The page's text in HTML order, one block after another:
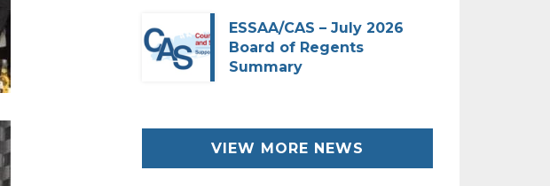
ESSAA/CAS – July 2026
Board of Regents
Summary
VIEW MORE NEWS